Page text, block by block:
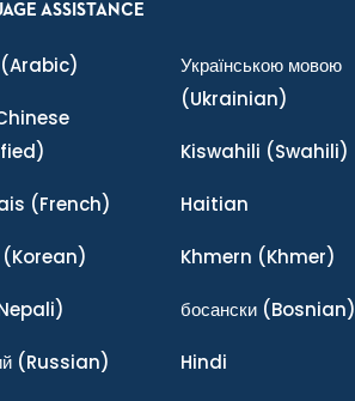
ASSISTANCE
(Arabic)
(French)
(Korean)
(Russian)
Українською мовою
(Ukrainian)
Kiswahili (Swahili)
Haitian
Khmern (Khmer)
босански(Bosnian)
Hindi